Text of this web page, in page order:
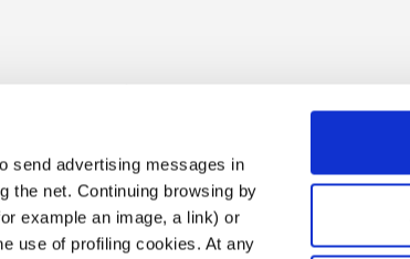
send advertising messages in
the net. Continuing browsing by
example an image, a link) or
use of profiling cookies. At any